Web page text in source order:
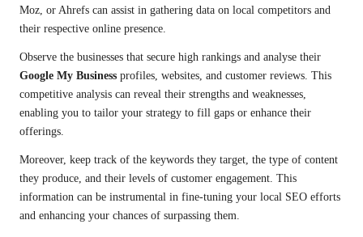
Moz, or Ahrefs can assist in gathering data on local competitors and
their respective online presence.
Observe the businesses that secure high rankings and analyse their
Google My Business profiles, websites, and customer reviews. This
competitive analysis can reveal their strengths and weaknesses,
enabling you to tailor your strategy to fill gaps or enhance their
offerings.
Moreover, keep track of the keywords they target, the type of content
they produce, and their levels of customer engagement. This
information can be instrumental in fine-tuning your local SEO efforts
and enhancing your chances of surpassing them.